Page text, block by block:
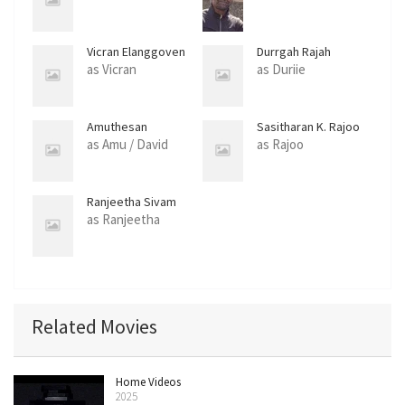
Vicran Elanggoven
as Vicran
Durrgah Rajah
as Duriie
Amuthesan
Rajaratnam
as Amu / David
Sasitharan K. Rajoo
as Rajoo
Ranjeetha Sivam
as Ranjeetha
Related Movies
Home Videos
2025